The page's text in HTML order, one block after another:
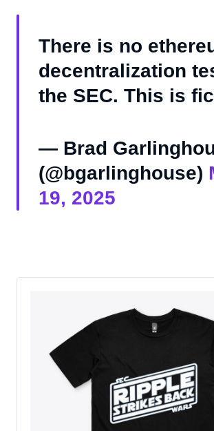
There is no
decentralization
the SEC. This is
— Brad
(@bgarlinghouse)
19, 2025